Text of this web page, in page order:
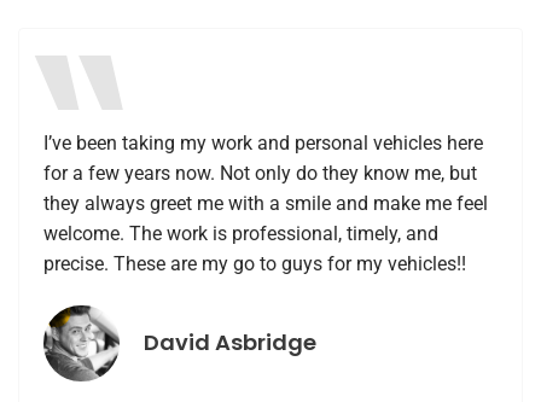
I’ve been taking my work and personal vehicles here
for a few years now. Not only do they know me, but
they always greet me with a smile and make me feel
welcome. The work is professional, timely, and
precise. These are my go to guys for my vehicles!!
David Asbridge